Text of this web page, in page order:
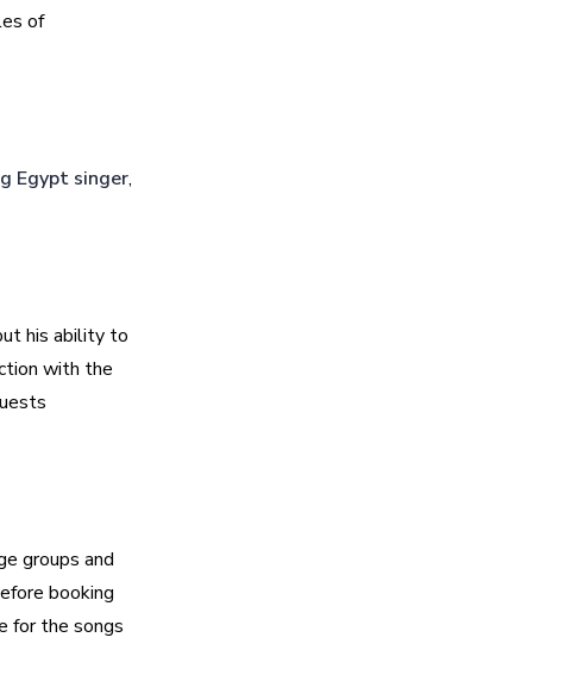
of
Egypt singer,
his ability to
with the
groups and
booking
for the songs